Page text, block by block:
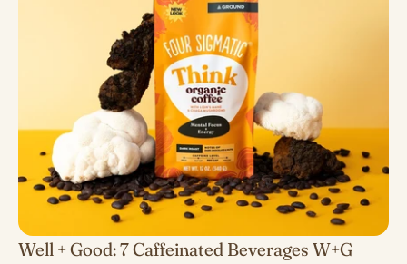
Well + Good: 7 Caffeinated Beverages W+G